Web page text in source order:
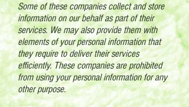
Some of these companies collect and store
information on our behalf as part of their
services. We may also provide them with
elements of your personal information that
they require to deliver their services
efficiently. These companies are prohibited
from using your personal information for any
other purpose.